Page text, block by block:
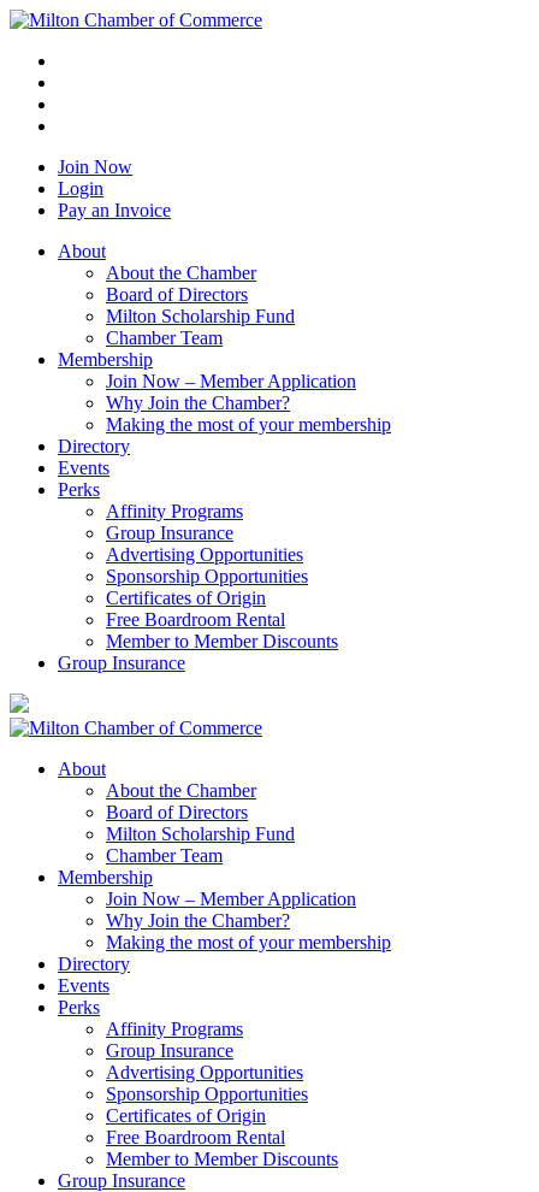
Join Now
Login
Pay an Invoice
About
About the Chamber
Board of Directors
Milton Scholarship Fund
Chamber Team
Membership
Join Now – Member Application
Why Join the Chamber?
Making the most of your membership
Directory
Events
Perks
Affinity Programs
Group Insurance
Advertising Opportunities
Sponsorship Opportunities
Certificates of Origin
Free Boardroom Rental
Member to Member Discounts
Group Insurance
About
About the Chamber
Board of Directors
Milton Scholarship Fund
Chamber Team
Membership
Join Now – Member Application
Why Join the Chamber?
Making the most of your membership
Directory
Events
Perks
Affinity Programs
Group Insurance
Advertising Opportunities
Sponsorship Opportunities
Certificates of Origin
Free Boardroom Rental
Member to Member Discounts
Group Insurance